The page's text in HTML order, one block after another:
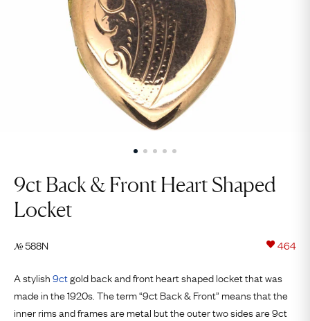
9ct Back & Front Heart Shaped
Locket
№588N 464
A stylish9ctgold back and front heart shaped locket that was
made in the 1920s. The term “9ct Back & Front” means that the
inner rims and frames are metal but the outer two sides are 9ct